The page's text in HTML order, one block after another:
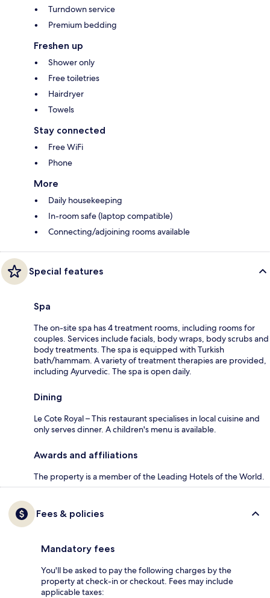
Turndown service
Premium bedding
Freshen up
Shower only
Free toiletries
Hairdryer
Towels
Stay connected
Free WiFi
Phone
More
Daily housekeeping
In-room safe (laptop compatible)
Connecting/adjoining rooms available
Special features
Spa
The on-site spa has 4 treatment rooms, including rooms for
couples. Services include facials, body wraps, body scrubs and
body treatments. The spa is equipped with Turkish
bath/hammam. A variety of treatment therapies are provided,
including Ayurvedic. The spa is open daily.
Dining
Le Cote Royal – This restaurant specialises in local cuisine and
only serves dinner. A children's menu is available.
Awards and affiliations
The property is a member of the Leading Hotels of the World.
Fees & policies
Mandatory fees
You'll be asked to pay the following charges by the
property at check-in or checkout. Fees may include
applicable taxes: